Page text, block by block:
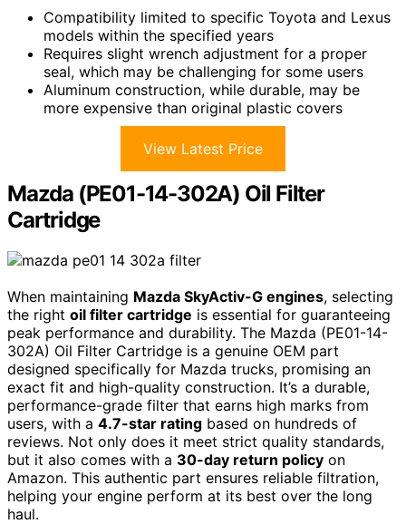
Compatibility limited to specific Toyota and Lexus
models within the specified years
Requires slight wrench adjustment for a proper
seal, which may be challenging for some users
Aluminum construction, while durable, may be
more expensive than original plastic covers
View Latest Price
Mazda (PE01-14-302A) Oil Filter
Cartridge
When maintaining Mazda SkyActiv-G engines, selecting
the right oil filter cartridge is essential for guaranteeing
peak performance and durability. The Mazda (PE01-14-
302A) Oil Filter Cartridge is a genuine OEM part
designed specifically for Mazda trucks, promising an
exact fit and high-quality construction. It’s a durable,
performance-grade filter that earns high marks from
users, with a 4.7-star rating based on hundreds of
reviews. Not only does it meet strict quality standards,
but it also comes with a 30-day return policy on
Amazon. This authentic part ensures reliable filtration,
helping your engine perform at its best over the long
haul.